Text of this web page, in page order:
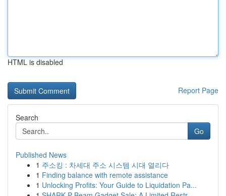
HTML is disabled
Report Page
Search
Go
Published News
1 주소킹 : 차세대 주소 시스템 시대 열리다
1 Finding balance with remote assistance
1 Unlocking Profits: Your Guide to Liquidation Pa...